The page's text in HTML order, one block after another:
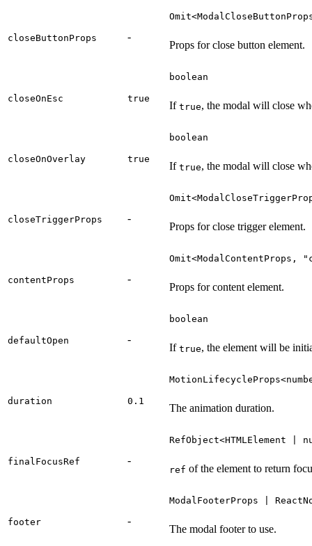
closeButtonProps -
Props for close button element.
closeOnEsc true
boolean
If true, the modal will close
closeOnOverlay true
boolean
If true, the modal will close
closeTriggerProps -
Props for close trigger element.
contentProps -
Omit<ModalContentProps,
Props for content element.
defaultOpen -
boolean
If true, the element will be
duration 0.1
The animation duration.
finalFocusRef -
RefObject<HTMLElement |
ref of the element to return
footer -
ModalFooterProps |
The modal footer to use.